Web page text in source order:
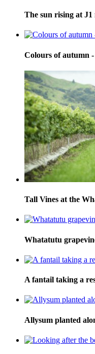
The sun rising at
Colours of autumn
Tall Vines at the
Whatatutu
A fantail taking a
Allysum planted